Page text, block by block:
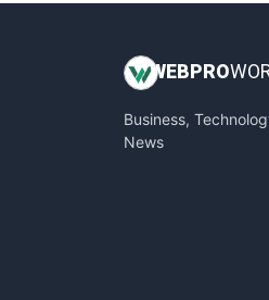
InsideOffice
PayrollPro
WEB PRO
Business,
News